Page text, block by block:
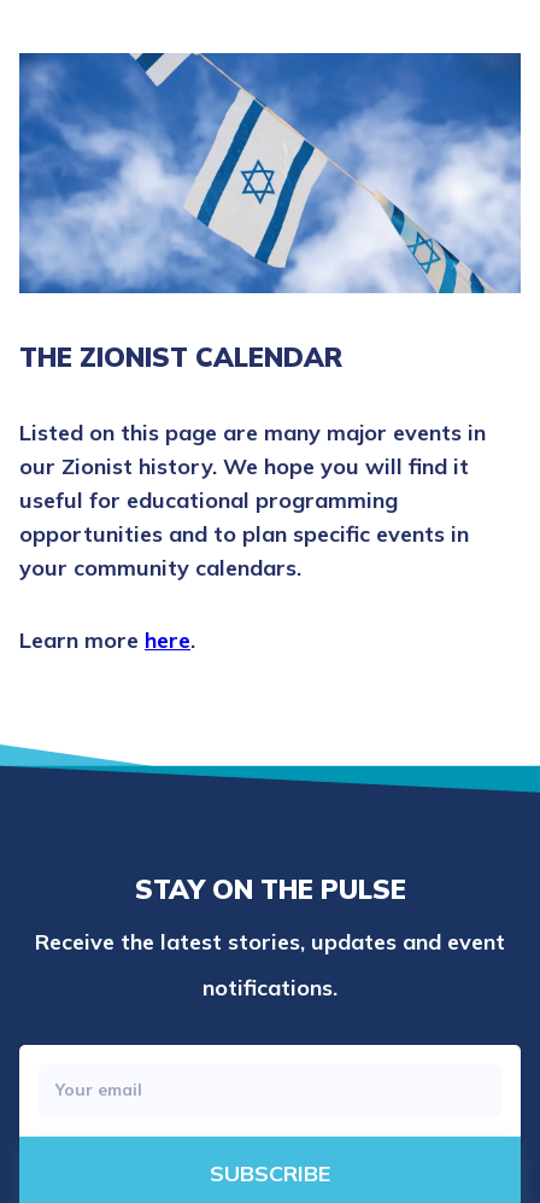
THE ZIONIST CALENDAR
Listed on this page are many major events in
our Zionist history. We hope you will find it
useful for educational programming
opportunities and to plan specific events in
your community calendars.
Learn more here.
STAY ON THE PULSE
Receive the latest stories, updates and event
notifications.
SUBSCRIBE